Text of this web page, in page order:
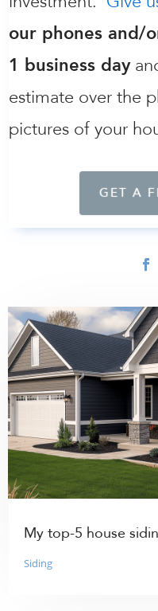
our phones and/
1 business day
estimate over the
pictures of your
GET A
My top-5 house
Siding